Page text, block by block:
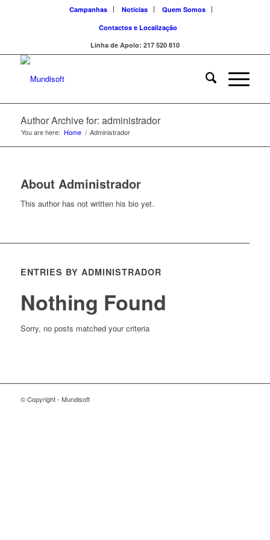
Campanhas Notícias
Quem Somos
Contactos e Localização
Linha de Apoio: 217 520 810
Author Archive for: administrador
You are here: Home / Administrador
About Administrador
This author has not written his bio yet.
ENTRIES BY ADMINISTRADOR
Nothing Found
Sorry, no posts matched your criteria
© Copyright - Mundisoft